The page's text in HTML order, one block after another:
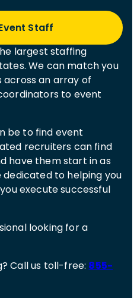
Staff
largest staffing
We can match you
an array of
to event
be to find event
recruiters can find
have them start in as
dedicated to helping you
execute successful
looking for a
Call us toll-free: 855-